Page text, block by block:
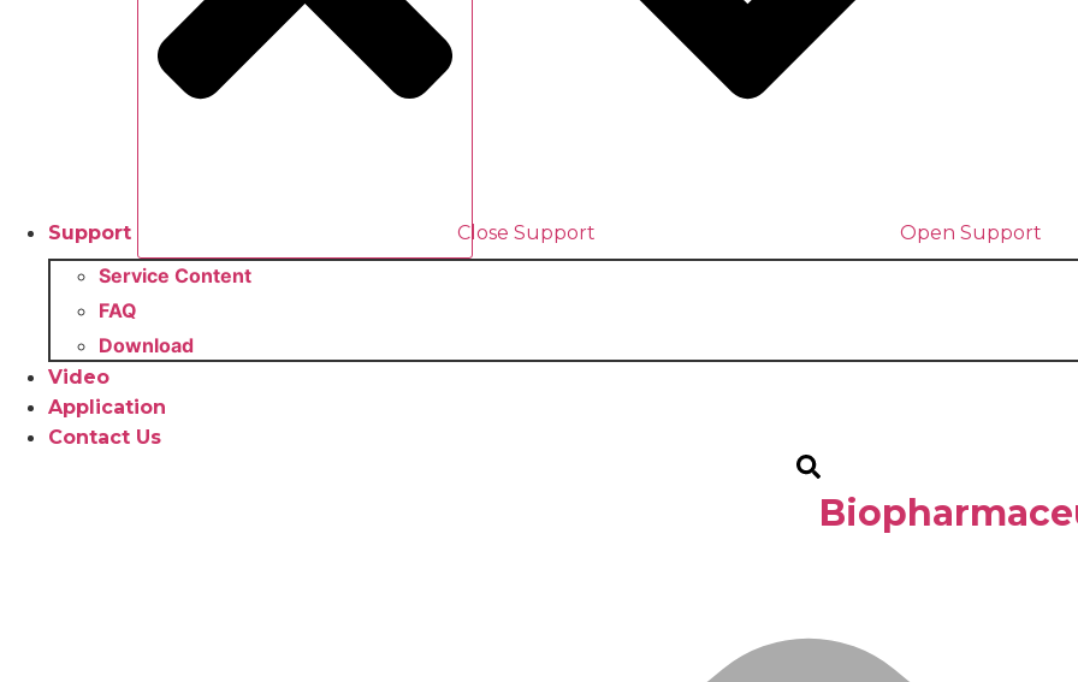
Support Close Support Open Support
Service Content
FAQ
Download
Video
Application
Contact Us